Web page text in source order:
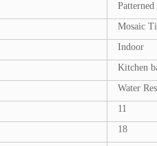
Mosaic
Indoor
Kitchen
Water
11
18